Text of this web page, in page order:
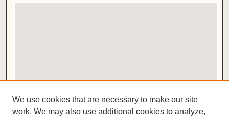
View gallery in Google Earth
We use cookies that are necessary to make our site
work. We may also use additional cookies to analyze,